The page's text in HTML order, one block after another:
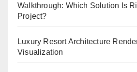
Walkthrough: Which Solution Is
Project?
Luxury Resort Architecture
Visualization